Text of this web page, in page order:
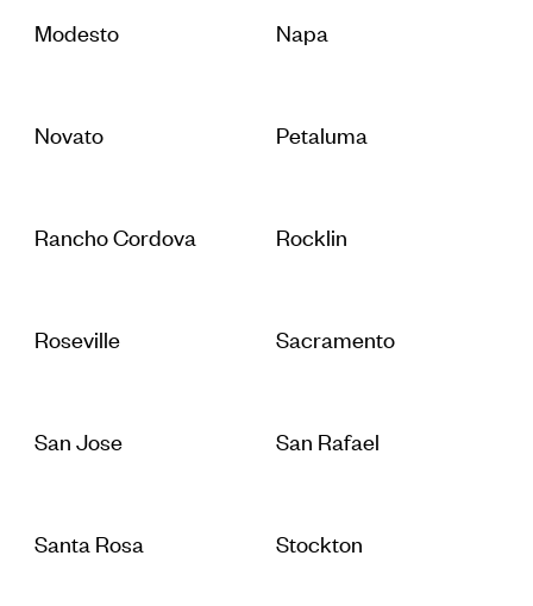
Modesto Napa
Novato Petaluma
Rancho Cordova Rocklin
Roseville Sacramento
San Jose San Rafael
Santa Rosa Stockton